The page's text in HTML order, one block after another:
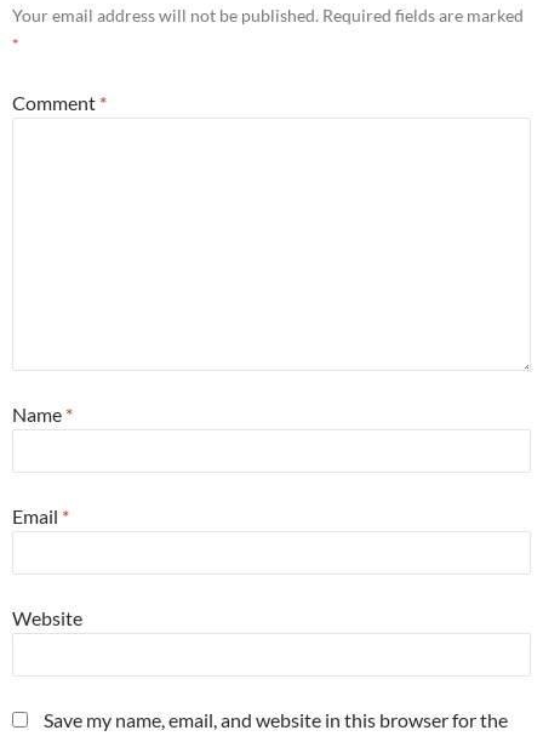
Your email address will not be published. Required fields are marked
*
Comment *
Name *
Email *
Website
Save my name, email, and website in this browser for the